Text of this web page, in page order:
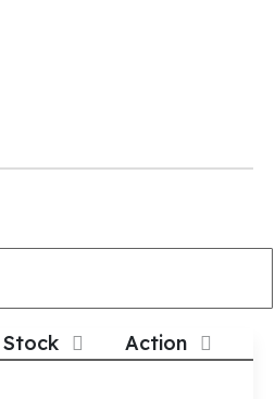
Stock Action